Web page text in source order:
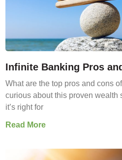
Infinite Banking Pros
What are the top pros and cons
curious about this proven wealth
it’s right for
Read More